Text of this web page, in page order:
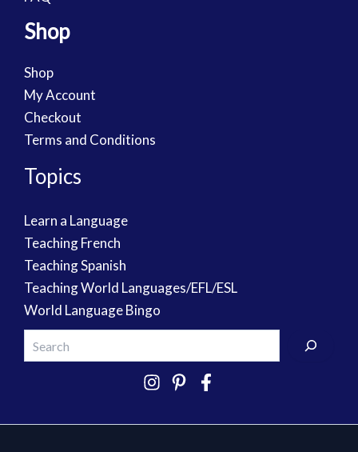
Shop
Shop
My Account
Checkout
Terms and Conditions
Topics
Learn a Language
Teaching French
Teaching Spanish
Teaching World Languages/EFL/ESL
World Language Bingo